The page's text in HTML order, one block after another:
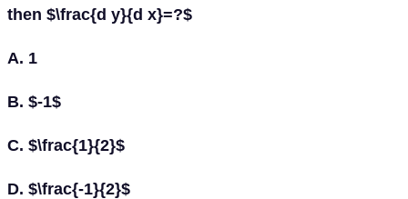
then $\frac{d y}{d x}=?$
A. 1
B. $-1$
C. $\frac{1}{2}$
D. $\frac{-1}{2}$